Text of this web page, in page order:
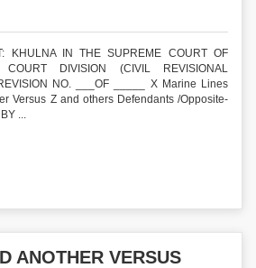
KHULNA IN THE SUPREME COURT OF
COURT DIVISION (CIVIL REVISIONAL
NO. ___OF _____ X Marine Lines
Versus Z and others Defendants /Opposite-
...
ANOTHER VERSUS